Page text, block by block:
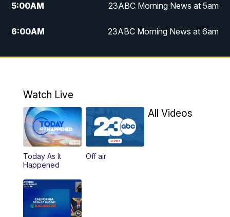
5:00AM 23ABC Morning News at 5am
6:00AM 23ABC Morning News at 6am
7:00AM REPLAY: 23ABC Morning News at 6am
11:30AM REPLAY: 23ABC News at 11am
4:00PM
5:00PM
5:30PM
Watch Live
Today As It
Happened
Off air
All Videos